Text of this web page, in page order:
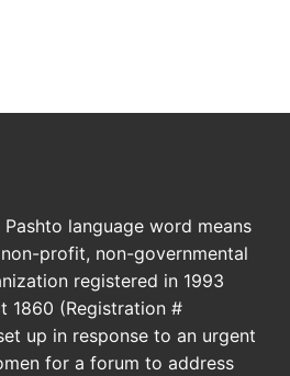
Pashto language word means
non-profit, non-governmental
registered in 1993
1860 (Registration #
up in response to an urgent
for a forum to address